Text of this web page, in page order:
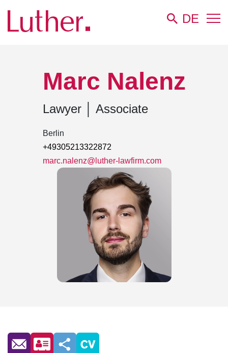
DE
Team
Marc Nalenz
Lawyer Associate
Berlin
+49305213322872
marc.nalenz@luther-lawfirm.com